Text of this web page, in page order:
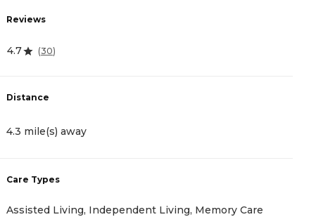
Reviews
4.7 (30)
Distance
4.3 mile(s) away
Care Types
Assisted Living, Independent Living, Memory Care